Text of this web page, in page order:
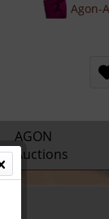
Agon-
AGON
Auctions